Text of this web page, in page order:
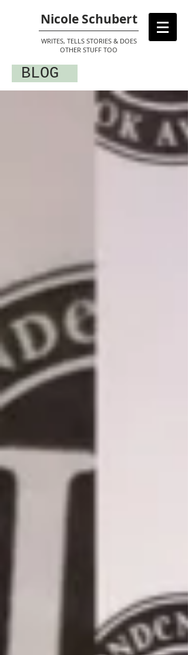
Nicole Schubert
WRITES, TELLS STORIES & DOES
OTHER STUFF TOO
BLOG